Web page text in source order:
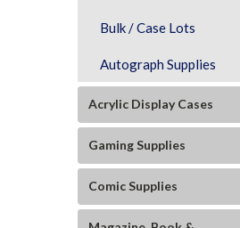
Bulk / Case Lots
Autograph Supplies
Acrylic Display Cases
Gaming Supplies
Comic Supplies